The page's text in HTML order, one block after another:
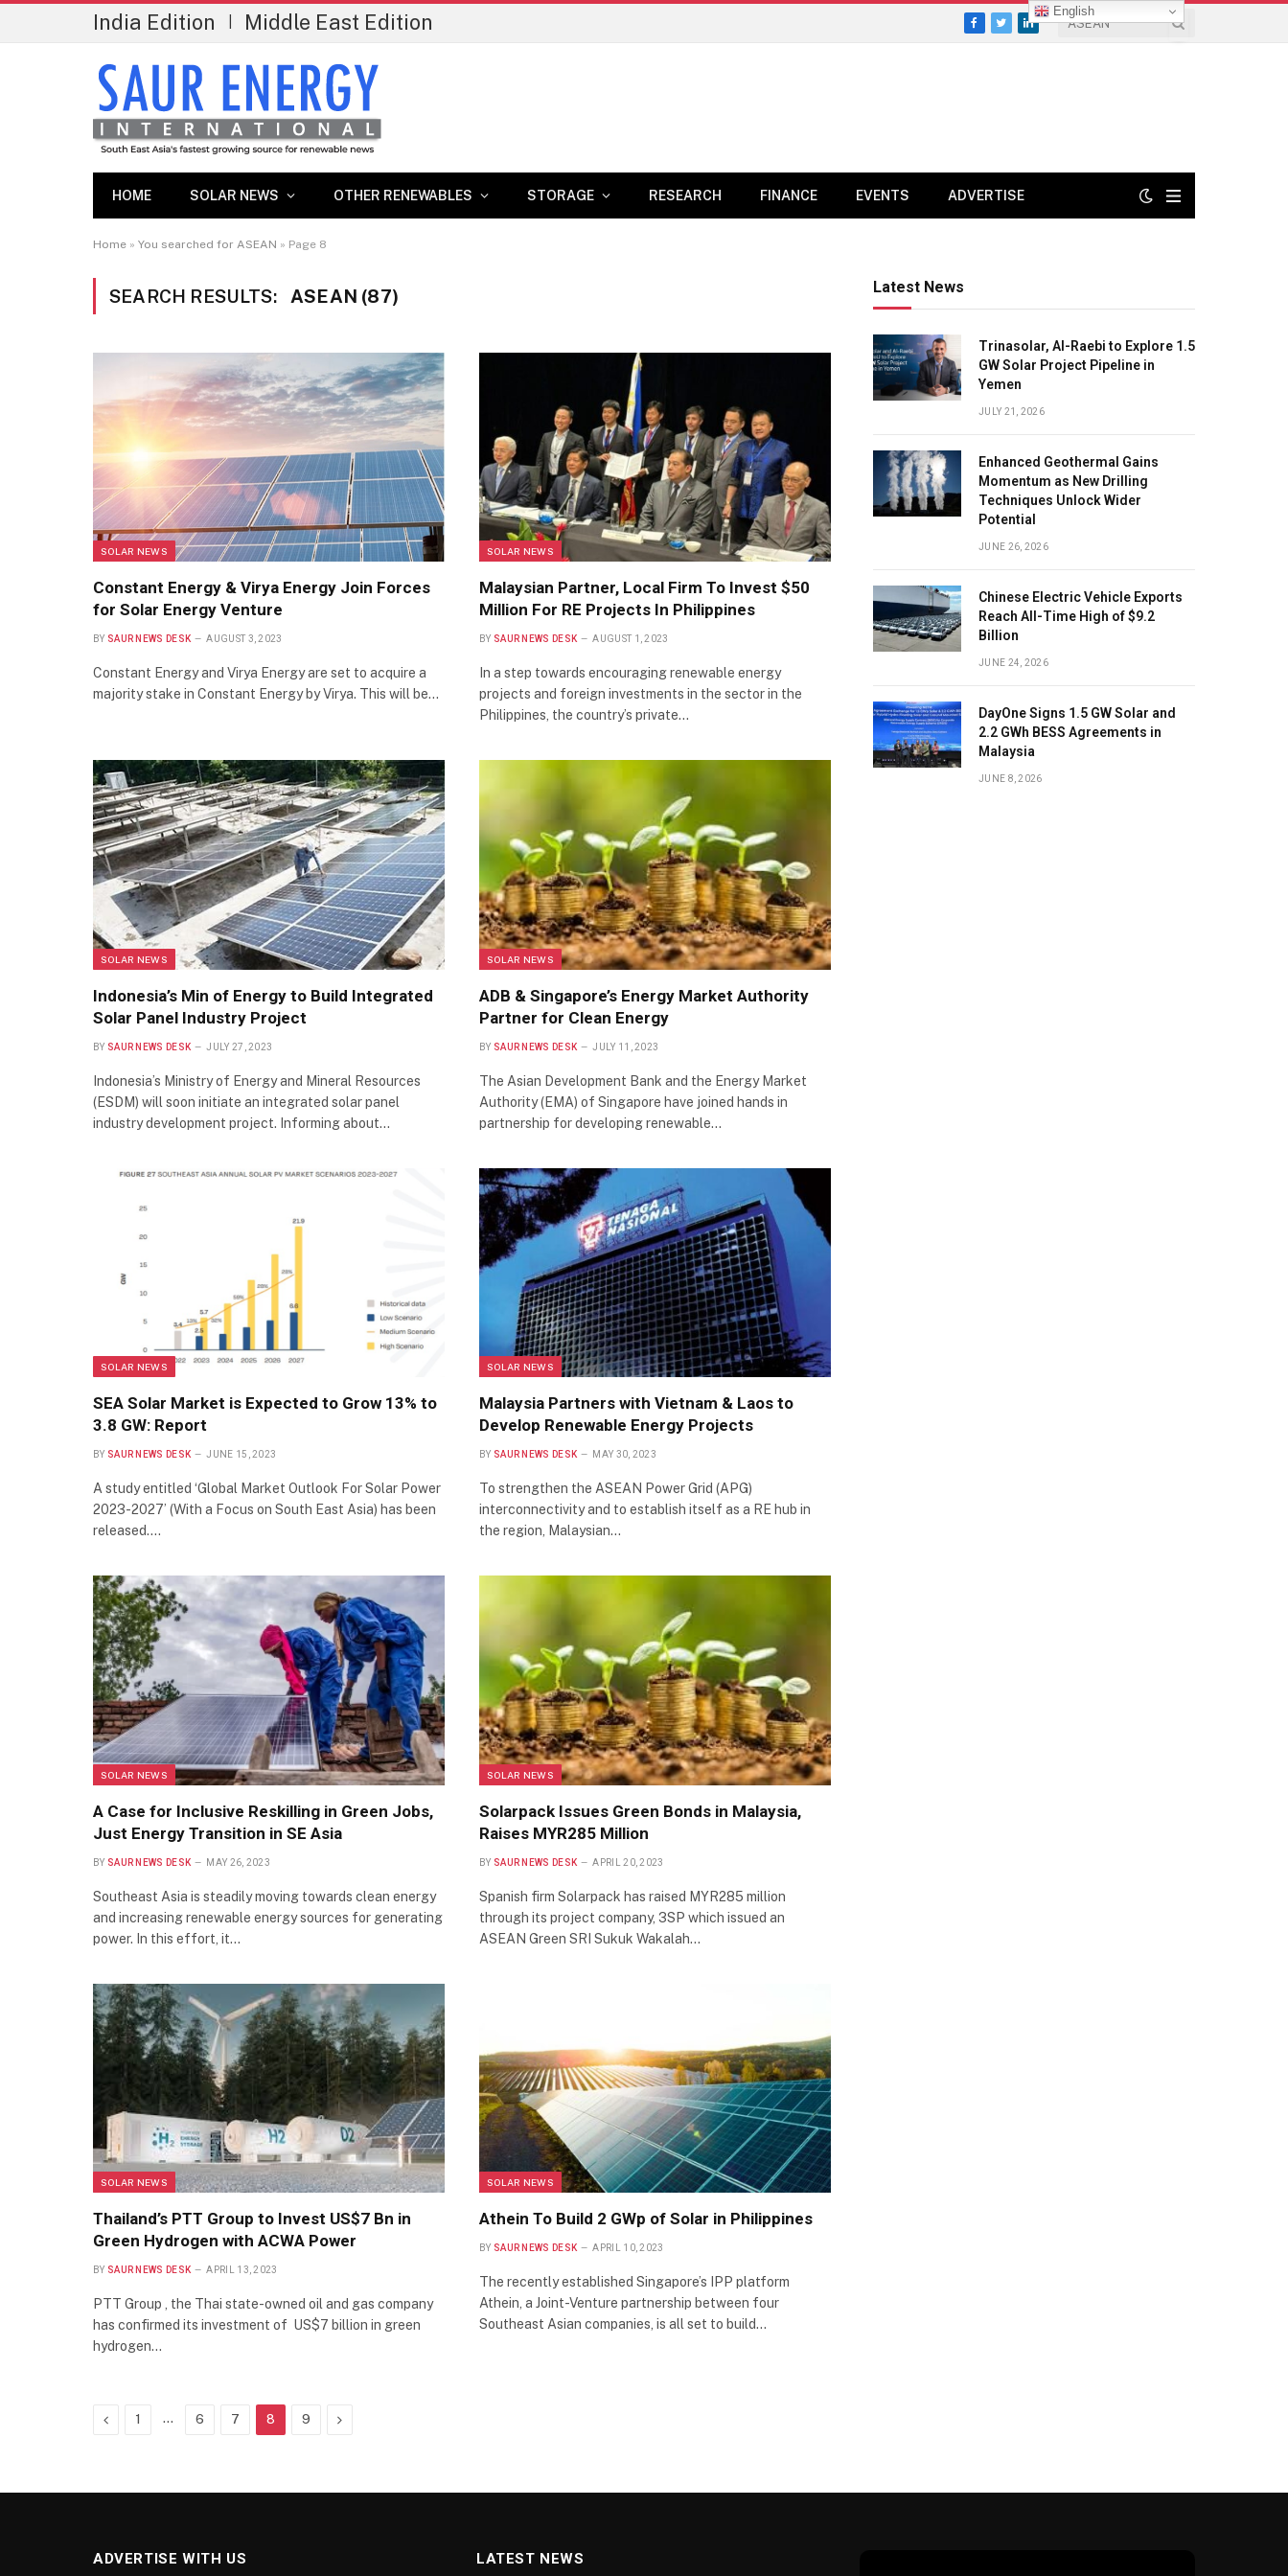
India Edition Middle East Edition Facebook
TwitterLinkedIn
HOME SOLAR NEWS OTHER RENEWABLES STORAGE RESEARCH FINANCE EVENTS ADVERTISE
Home » You searched for ASEAN » Page 8
SEARCH RESULTS: ASEAN (87)
SOLAR NEWS
Constant Energy & Virya Energy Join Forces
for Solar Energy Venture
BY SAUR NEWS DESK AUGUST 3, 2023
Constant Energy and Virya Energy are set to acquire a
majority stake in Constant Energy by Virya. This will be…
SOLAR NEWS
Malaysian Partner, Local Firm To Invest $50
Million For RE Projects In Philippines
BY SAUR NEWS DESK AUGUST 1, 2023
In a step towards encouraging renewable energy
projects and foreign investments in the sector in the
Philippines, the country’s private…
SOLAR NEWS
Indonesia’s Min of Energy to Build Integrated
Solar Panel Industry Project
BY SAUR NEWS DESK JULY 27, 2023
Indonesia’s Ministry of Energy and Mineral Resources
(ESDM) will soon initiate an integrated solar panel
industry development project. Informing about…
SOLAR NEWS
ADB & Singapore’s Energy Market Authority
Partner for Clean Energy
BY SAUR NEWS DESK JULY 11, 2023
The Asian Development Bank and the Energy Market
Authority (EMA) of Singapore have joined hands in
partnership for developing renewable…
SOLAR NEWS
SEA Solar Market is Expected to Grow 13% to
3.8 GW: Report
BY SAUR NEWS DESK JUNE 15, 2023
A study entitled ‘Global Market Outlook For Solar Power
2023-2027’ (With a Focus on South East Asia) has been
released.…
SOLAR NEWS
Malaysia Partners with Vietnam & Laos to
Develop Renewable Energy Projects
BY SAUR NEWS DESK MAY 30, 2023
To strengthen the ASEAN Power Grid (APG)
interconnectivity and to establish itself as a RE hub in
the region, Malaysian…
SOLAR NEWS
A Case for Inclusive Reskilling in Green Jobs,
Just Energy Transition in SE Asia
BY SAUR NEWS DESK MAY 26, 2023
Southeast Asia is steadily moving towards clean energy
and increasing renewable energy sources for generating
power. In this effort, it…
SOLAR NEWS
Solarpack Issues Green Bonds in Malaysia,
Raises MYR285 Million
BY SAUR NEWS DESK APRIL 20, 2023
Spanish firm Solarpack has raised MYR285 million
through its project company, 3SP which issued an
ASEAN Green SRI Sukuk Wakalah…
SOLAR NEWS
Thailand’s PTT Group to Invest US$7 Bn in
Green Hydrogen with ACWA Power
BY SAUR NEWS DESK APRIL 13, 2023
PTT Group , the Thai state-owned oil and gas company
has confirmed its investment of US$7 billion in green
hydrogen…
SOLAR NEWS
Athein To Build 2 GWp of Solar in Philippines
BY SAUR NEWS DESK APRIL 10, 2023
The recently established Singapore’s IPP platform
Athein, a Joint-Venture partnership between four
Southeast Asian companies, is all set to build…
Previous
1 … 6 7 8 9 Next
Latest News
Trinasolar, Al-Raebi to Explore 1.5
GW Solar Project Pipeline in
Yemen
JULY 21, 2026
Enhanced Geothermal Gains
Momentum as New Drilling
Techniques Unlock Wider
Potential
JUNE 26, 2026
Chinese Electric Vehicle Exports
Reach All-Time High of $9.2
Billion
JUNE 24, 2026
DayOne Signs 1.5 GW Solar and
2.2 GWh BESS Agreements in
Malaysia
JUNE 8, 2026
ADVERTISE WITH US LATEST NEWS
English